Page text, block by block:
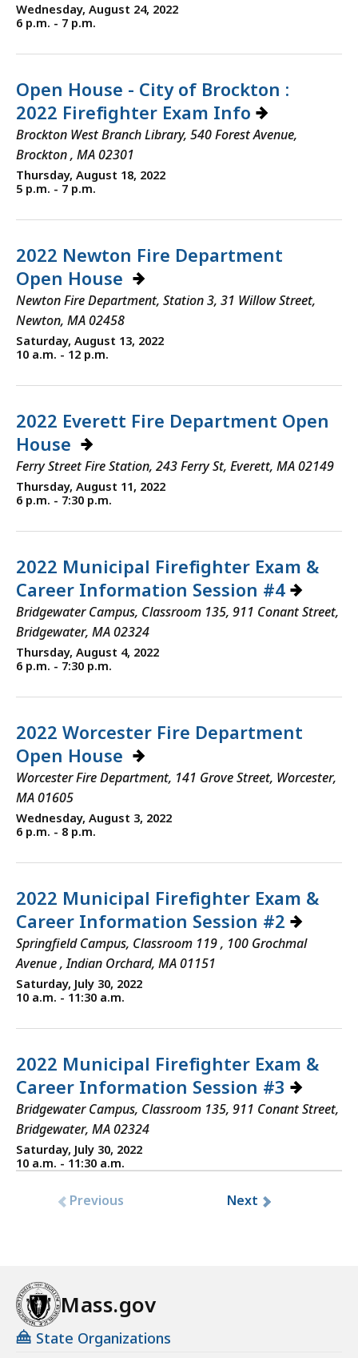
Wednesday, August 24, 2022
6 p.m. - 7 p.m.
Open House - City of Brockton :
2022 Firefighter Exam Info
Brockton West Branch Library, 540 Forest Avenue,
Brockton , MA 02301
Thursday, August 18, 2022
5 p.m. - 7 p.m.
2022 Newton Fire Department
Open House
Newton Fire Department, Station 3, 31 Willow Street,
Newton, MA 02458
Saturday, August 13, 2022
10 a.m. - 12 p.m.
2022 Everett Fire Department Open
House
Ferry Street Fire Station, 243 Ferry St, Everett, MA 02149
Thursday, August 11, 2022
6 p.m. - 7:30 p.m.
2022 Municipal Firefighter Exam &
Career Information Session #4
Bridgewater Campus, Classroom 135, 911 Conant Street,
Bridgewater, MA 02324
Thursday, August 4, 2022
6 p.m. - 7:30 p.m.
2022 Worcester Fire Department
Open House
Worcester Fire Department, 141 Grove Street, Worcester,
MA 01605
Wednesday, August 3, 2022
6 p.m. - 8 p.m.
2022 Municipal Firefighter Exam &
Career Information Session #2
Springfield Campus, Classroom 119 , 100 Grochmal
Avenue , Indian Orchard, MA 01151
Saturday, July 30, 2022
10 a.m. - 11:30 a.m.
2022 Municipal Firefighter Exam &
Career Information Session #3
Bridgewater Campus, Classroom 135, 911 Conant Street,
Bridgewater, MA 02324
Saturday, July 30, 2022
10 a.m. - 11:30 a.m.
Previous Next
Mass.gov
State Organizations